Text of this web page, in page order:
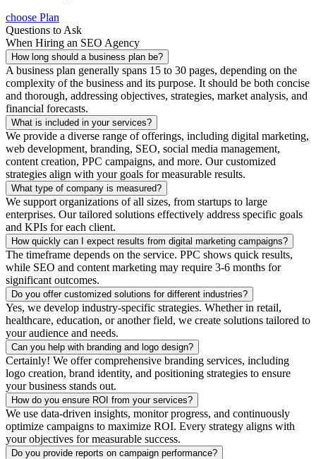
choose Plan
Questions to Ask
When Hiring an SEO Agency
How long should a business plan be?
A business plan generally spans 15 to 30 pages, depending on the
complexity of the business and its purpose. It should be both concise
and thorough, addressing objectives, strategies, market analysis, and
financial forecasts.
What is included in your services?
We provide a diverse range of offerings, including digital marketing,
web development, branding, SEO, social media management,
content creation, PPC campaigns, and more. Our customized
strategies align with your goals for measurable results.
What type of company is measured?
We support organizations of all sizes, from startups to large
enterprises. Our tailored solutions effectively address specific goals
and KPIs for each client.
How quickly can I expect results from digital marketing campaigns?
The timeframe depends on the service. PPC shows quick results,
while SEO and content marketing may require 3-6 months for
significant outcomes.
Do you offer customized solutions for different industries?
Yes, we develop industry-specific strategies. Whether in retail,
healthcare, education, or another field, we create solutions tailored to
your audience and needs.
Can you help with branding and logo design?
Certainly! We offer comprehensive branding services, including
logo creation, brand identity, and positioning strategies to ensure
your business stands out.
How do you ensure ROI from your services?
We use data-driven insights, monitor progress, and continuously
optimize campaigns to maximize ROI. Every strategy aligns with
your objectives for measurable success.
Do you provide reports on campaign performance?